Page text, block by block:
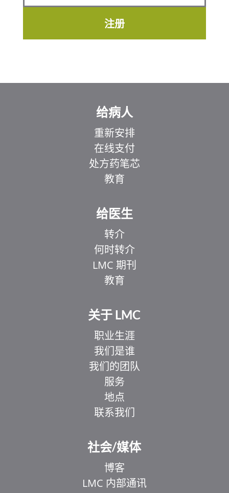
注册
给病人
重新安排
在线支付
处方药笔芯
教育
给医生
转介
何时转介
LMC 期刊
教育
关于 LMC
职业生涯
我们是谁
我们的团队
服务
地点
联系我们
社会/媒体
博客
LMC 内部通讯